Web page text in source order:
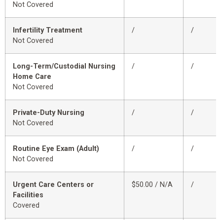
Not Covered
Infertility Treatment
Not Covered
/ /
Long-Term/Custodial Nursing
Home Care
Not Covered
/ /
Private-Duty Nursing
Not Covered
/ /
Routine Eye Exam (Adult)
Not Covered
/ /
Urgent Care Centers or
Facilities
Covered
$50.00 / N/A /